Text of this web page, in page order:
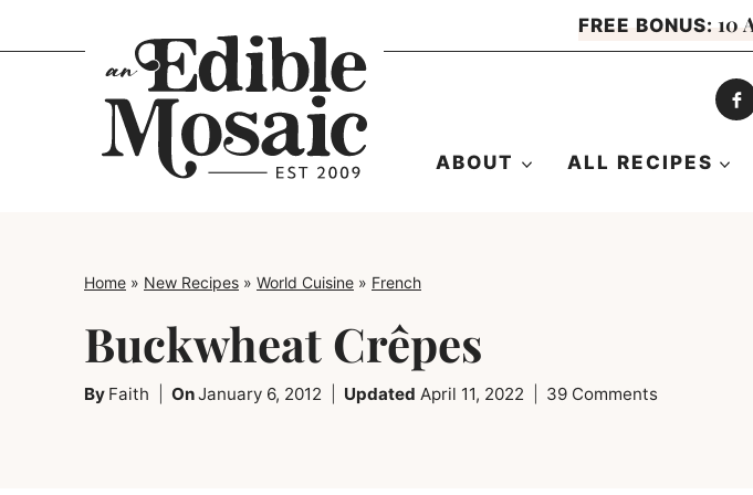
to
FREE BONUS: 10
ABOUT ALL RECIPES
Home » New Recipes » World Cuisine » French
Buckwheat Crêpes
By Faith OnJanuary 6, 2012 Updated April 11, 2022 39 Comments